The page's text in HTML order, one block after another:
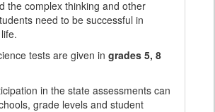
the complex thinking and other
need to be successful in
tests are given in grades 5, 8
in the state assessments can
grade levels and student